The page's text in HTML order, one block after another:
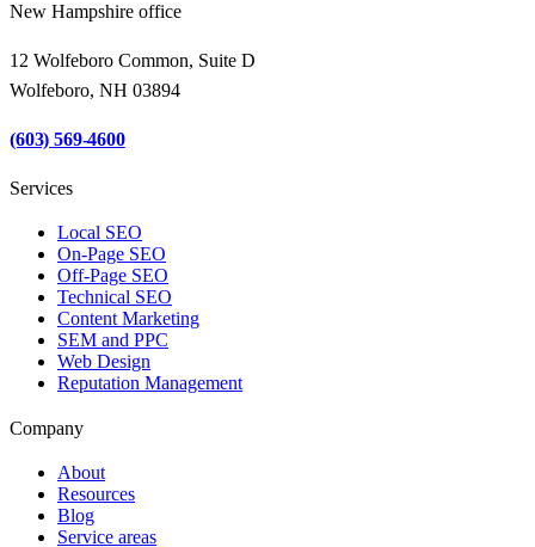
New Hampshire office
12 Wolfeboro Common, Suite D
Wolfeboro, NH 03894
(603) 569-4600
Services
Local SEO
On-Page SEO
Off-Page SEO
Technical SEO
Content Marketing
SEM and PPC
Web Design
Reputation Management
Company
About
Resources
Blog
Service areas